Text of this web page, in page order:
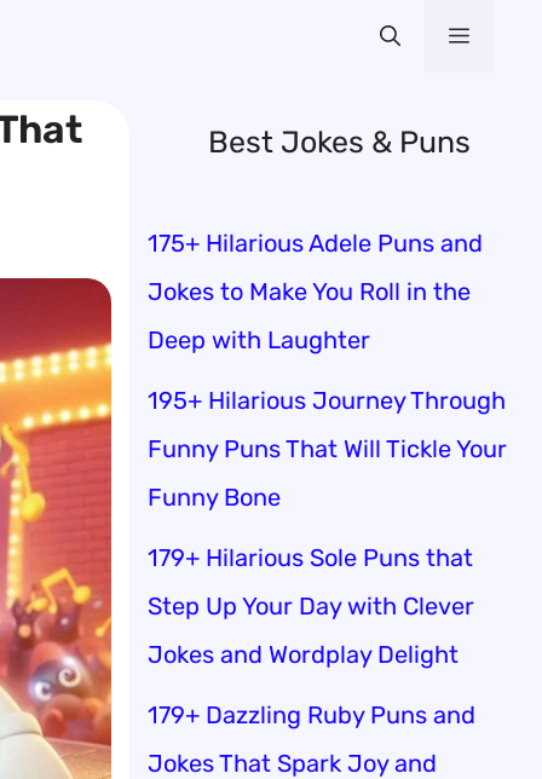
Menu
Best Jokes & Puns
175+ Hilarious Adele Puns and
Jokes to Make You Roll in the
Deep with Laughter
195+ Hilarious Journey Through
Funny Puns That Will Tickle Your
Funny Bone
179+ Hilarious Sole Puns that
Step Up Your Day with Clever
Jokes and Wordplay Delight
179+ Dazzling Ruby Puns and
Jokes That Spark Joy and